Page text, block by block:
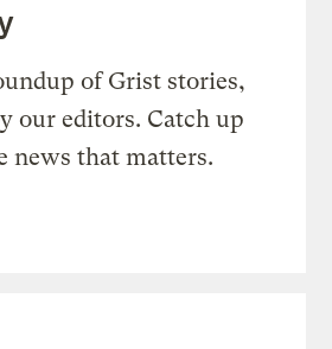
of Grist stories,
our editors. Catch up
news that matters.